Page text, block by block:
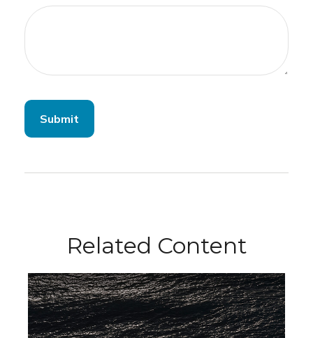
Related Content